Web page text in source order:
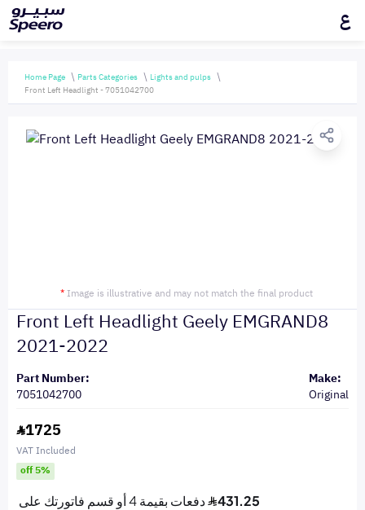
ع
Home Page Parts Categories
Lights and pulps
Front Left Headlight - 7051042700
* Image is illustrative and may not match the final product
Front Left Headlight Geely EMGRAND8
2021-2022
Part Number:
7051042700
Make:
Original
1725
VAT Included
off 5%